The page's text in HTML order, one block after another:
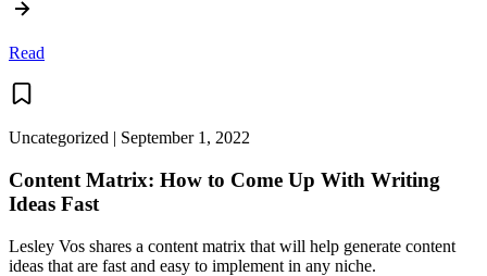
Read
Uncategorized | September 1, 2022
Content Matrix: How to Come Up With Writing
Ideas Fast
Lesley Vos shares a content matrix that will help generate content
ideas that are fast and easy to implement in any niche.